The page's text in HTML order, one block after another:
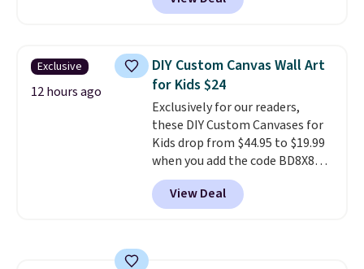
we've seen to date. We found the
retailers for at least $15 more.
The set includes everything
your little one will need for
school and a sleepover.Choose
from two patterns. Shipping is
free when you spend $39 and log
in to a free Macy's Rewards
account. Otherwise, it adds
$10.95.
Exclusive
12 hours ago
DIY Custom Canvas Wall Art
for Kids $24
Exclusively for our readers,
these DIY Custom Canvases for
Kids drop from $44.95 to $19.99
when you add the code BD8X8
during checkout at Personalized
Planet. The code also reduces
shipping to a flat fee of $3.99.
View Deal